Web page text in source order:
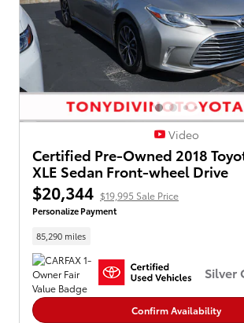
Video
Certified Pre-Owned 2018
XLE Sedan Front-wheel Drive
$20,344 $19,995 Sale Price
Personalize Payment
85,290 miles
Silver
Confirm Availability